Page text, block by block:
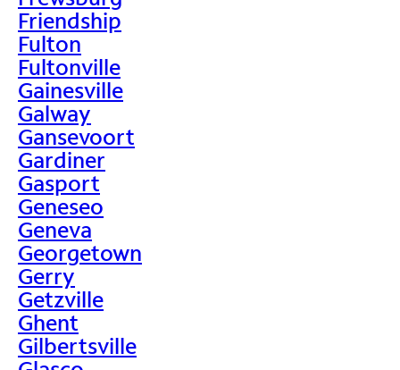
Friendship
Fulton
Fultonville
Gainesville
Galway
Gansevoort
Gardiner
Gasport
Geneseo
Geneva
Georgetown
Gerry
Getzville
Ghent
Gilbertsville